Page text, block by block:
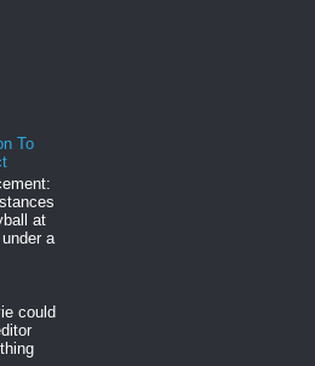
To
at
a
could